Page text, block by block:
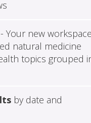
- Your new
natural medicine
topics grouped
by date and